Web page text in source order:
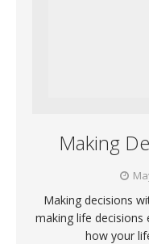
Making
Making decisions
making life decisions
how your